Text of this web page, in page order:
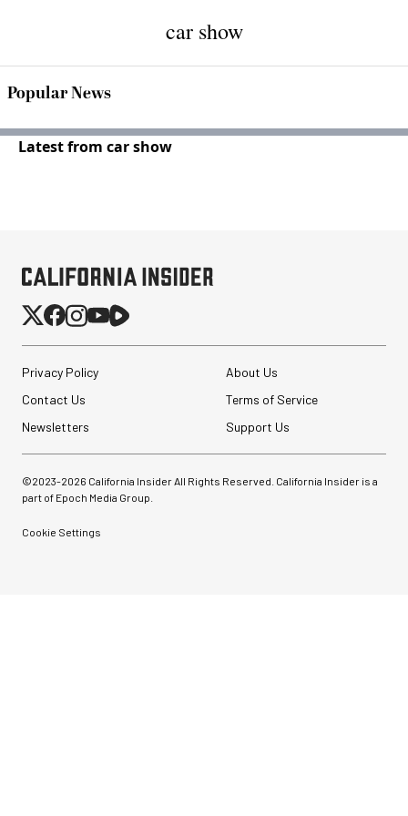
car show
Popular News
Latest from car show
Privacy Policy
About Us
Contact Us
Terms of Service
Newsletters
Support Us
©2023-2026 California Insider All Rights Reserved. California Insider is a
part of Epoch Media Group.
Cookie Settings